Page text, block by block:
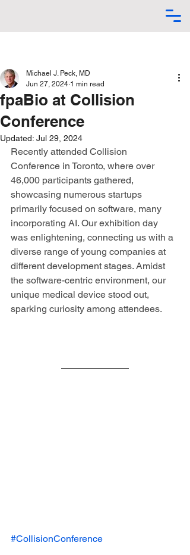
fpaBio at Collision
Conference
Michael J. Peck, MD
Jun 27, 2024 1 min read
Updated: Jul 29, 2024
Recently attended Collision
Conference in Toronto, where over
46,000 participants gathered,
showcasing numerous startups
primarily focused on software, many
incorporating AI. Our exhibition day
was enlightening, connecting us with a
diverse range of young companies at
different development stages. Amidst
the software-centric environment, our
unique medical device stood out,
sparking curiosity among attendees.
#CollisionConference